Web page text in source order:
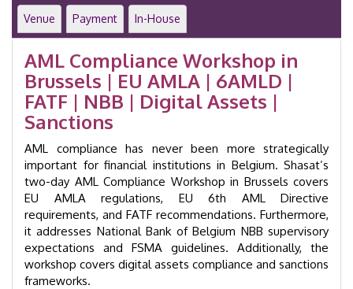
Money
Laundering
Course
|
GID
24020
quantity
Venue Payment In-House
AML Compliance Workshop in
Brussels | EU AMLA | 6AMLD |
FATF | NBB | Digital Assets |
Sanctions
AML compliance has never been more strategically
important for financial institutions in Belgium. Shasat’s
two-day AML Compliance Workshop in Brussels covers
EU AMLA regulations, EU 6th AML Directive
requirements, and FATF recommendations. Furthermore,
it addresses National Bank of Belgium NBB supervisory
expectations and FSMA guidelines. Additionally, the
workshop covers digital assets compliance and sanctions
frameworks.